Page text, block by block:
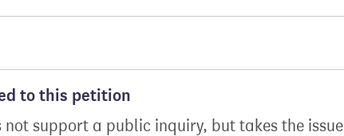
to this petition
not support a public inquiry, but takes the issue